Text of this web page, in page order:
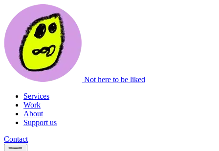
Not here to be liked
Services
Work
About
Support us
Contact